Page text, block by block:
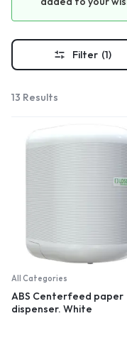
Filter (1)
13 Results
All Categories
ABS Centerfeed paper
dispenser. White